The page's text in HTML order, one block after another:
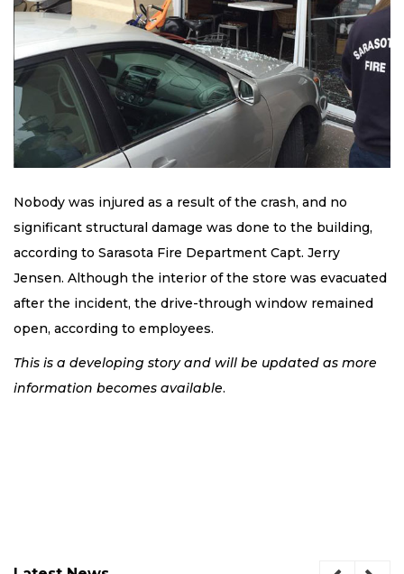
Nobody was injured as a result of the crash, and no
significant structural damage was done to the building,
according to Sarasota Fire Department Capt. Jerry
Jensen. Although the interior of the store was evacuated
after the incident, the drive-through window remained
open, according to employees.
This is a developing story and will be updated as more
information becomes available.